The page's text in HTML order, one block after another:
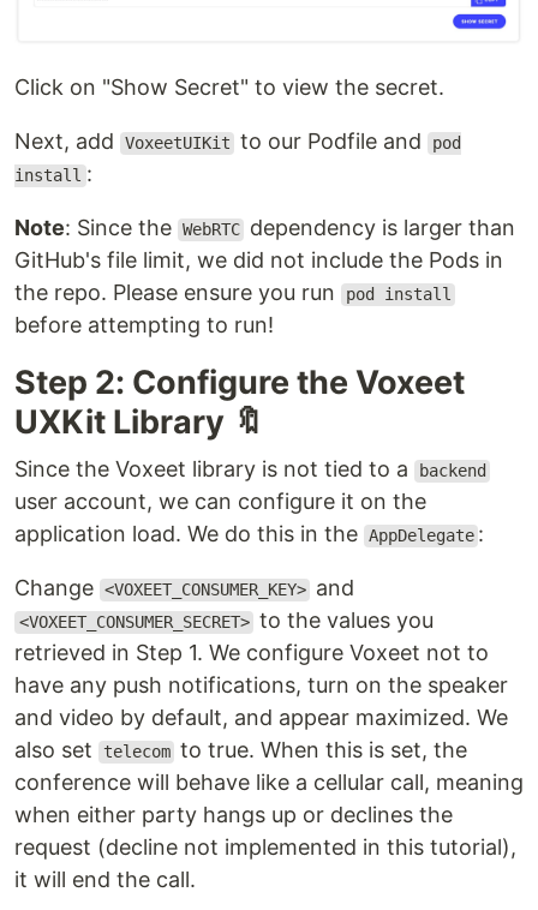
Click on "Show Secret" to view the secret.
Next, add VoxeetUIKit to our Podfile and pod
install :
Note: Since the WebRTC dependency is larger than
GitHub's file limit, we did not include the Pods in
the repo. Please ensure you run
pod install
before attempting to run!
Step 2: Configure the Voxeet
UXKit Library 🔖
Since the Voxeet library is not tied to a backend
user account, we can configure it on the
application load. We do this in the AppDelegate :
Change <VOXEET_CONSUMER_KEY> and
<VOXEET_CONSUMER_SECRET> to the values you
retrieved in Step 1. We configure Voxeet not to
have any push notifications, turn on the speaker
and video by default, and appear maximized. We
also set
telecom to true. When this is set, the
conference will behave like a cellular call, meaning
when either party hangs up or declines the
request (decline not implemented in this tutorial),
it will end the call.